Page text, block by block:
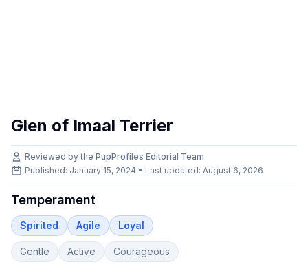
Glen of Imaal Terrier
Reviewed by the PupProfiles Editorial Team
Published: January 15, 2024 • Last updated: August 6, 2026
Temperament
Spirited Agile Loyal
Gentle Active Courageous